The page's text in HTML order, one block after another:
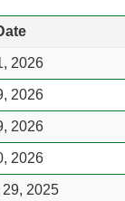
2026
2026
2026
2026
2025